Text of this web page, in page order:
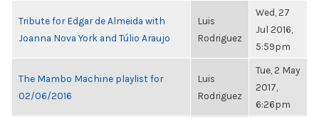
Tribute for Edgar de Almeida with
Joanna Nova York and Túlio Araujo
Luis
Rodriguez
Wed, 27
Jul 2016,
5:59pm
The Mambo Machine playlist for
02/06/2016
Luis
Rodriguez
Tue, 2 May
2017,
6:26pm